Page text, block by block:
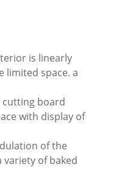
is linearly
limited space. a
cutting board
with display of
of the
variety of baked